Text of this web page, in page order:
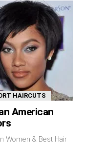
HAIRCUTS
American
Women & Best Hair